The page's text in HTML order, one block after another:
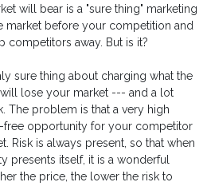
will bear is a "sure thing" marketing
market before your competition and
competitors away. But is it?
sure thing about charging what the
lose your market --- and a lot
The problem is that a very high
free opportunity for your competitor
Risk is always present, so that when
presents itself, it is a wonderful
the price, the lower the risk to